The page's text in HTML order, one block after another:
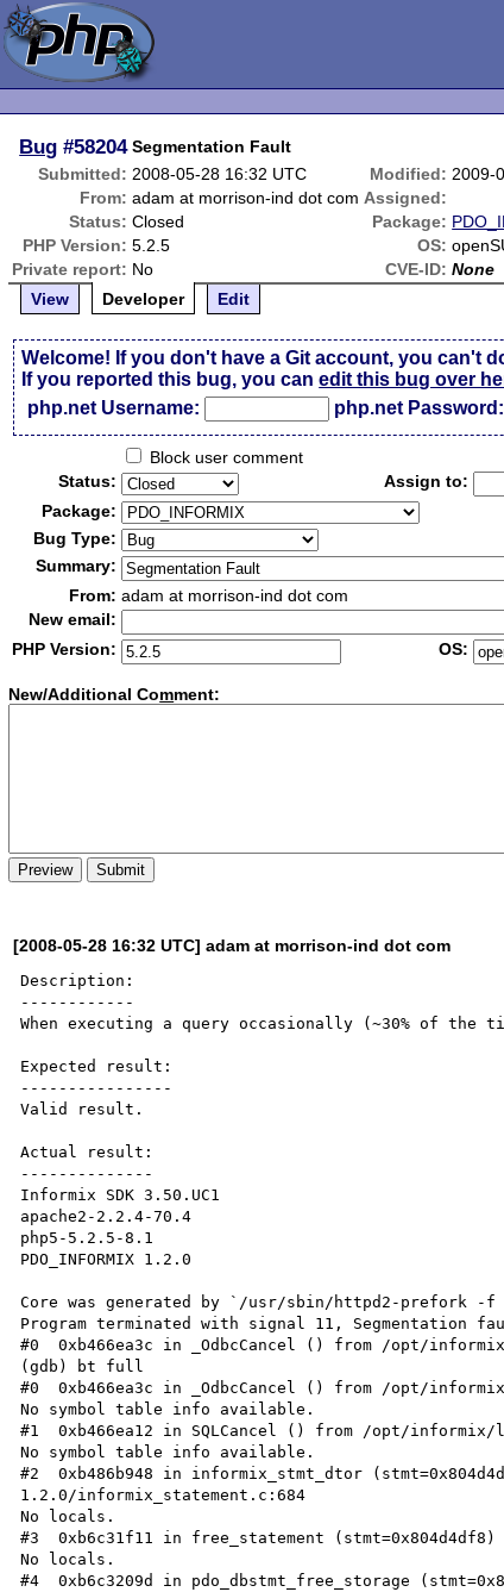
Bug #58204 Segmentation Fault
Submitted: 2008-05-28 16:32 UTC Modified: 2009-
From: adam at morrison-ind dot com Assigned:
Status: Closed Package:
PHP Version: 5.2.5 OS:
Private report: No CVE-ID: None
View
Developer Edit
Welcome! If you don't have a Git account, you can't
If you reported this bug, you canedit this bug over
php.net Username:
php.net Password:
Block user comment
Status:
Assign to:
Package:
Bug Type:
Summary:
From: adam at morrison-ind dot com
New email:
PHP Version:
OS:
New/Additional Comment:
[2008-05-28 16:32 UTC] adam at morrison-ind dot com
Description:
------------
When executing a query occasionally (~30% of the
Expected result:
----------------
Valid result.
Actual result:
--------------
Informix SDK 3.50.UC1
apache2-2.2.4-70.4
php5-5.2.5-8.1
PDO_INFORMIX 1.2.0
Core was generated by `/usr/sbin/httpd2-prefork -
Program terminated with signal 11, Segmentation
#0  0xb466ea3c in _OdbcCancel () from /opt/
(gdb) bt full
#0  0xb466ea3c in _OdbcCancel () from /opt/
No symbol table info available.
#1  0xb466ea12 in SQLCancel () from /opt/
No symbol table info available.
#2  0xb486b948 in informix_stmt_dtor
1.2.0/informix_statement.c:684
No locals.
#3  0xb6c31f11 in free_statement (stmt=0x804d4df8)
No locals.
#4  0xb6c3209d in pdo_dbstmt_free_storage